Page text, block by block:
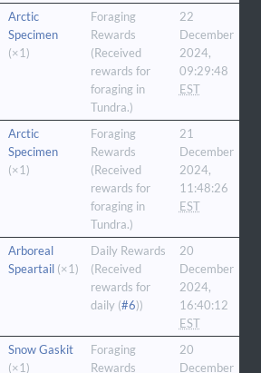
Arctic
Specimen
(×1)
Foraging
Rewards
(Received
rewards for
foraging in
Tundra.)
22
December
2024,
09:29:48
EST
Arctic
Specimen
(×1)
Foraging
Rewards
(Received
rewards for
foraging in
Tundra.)
21
December
2024,
11:48:26
EST
Arboreal
Speartail(×1)
Daily Rewards
(Received
rewards for
daily (#6))
20
December
2024,
16:40:12
EST
Snow Gaskit
(×1)
Foraging
Rewards
20
December